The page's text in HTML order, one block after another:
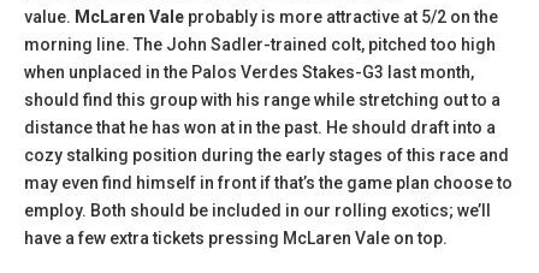
value. McLaren Vale probably is more attractive at 5/2 on the
morning line. The John Sadler-trained colt, pitched too high
when unplaced in the Palos Verdes Stakes-G3 last month,
should find this group with his range while stretching out to a
distance that he has won at in the past. He should draft into a
cozy stalking position during the early stages of this race and
may even find himself in front if that’s the game plan choose to
employ. Both should be included in our rolling exotics; we’ll
have a few extra tickets pressing McLaren Vale on top.